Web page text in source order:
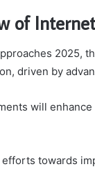
of
2025,
driven by
will
towards